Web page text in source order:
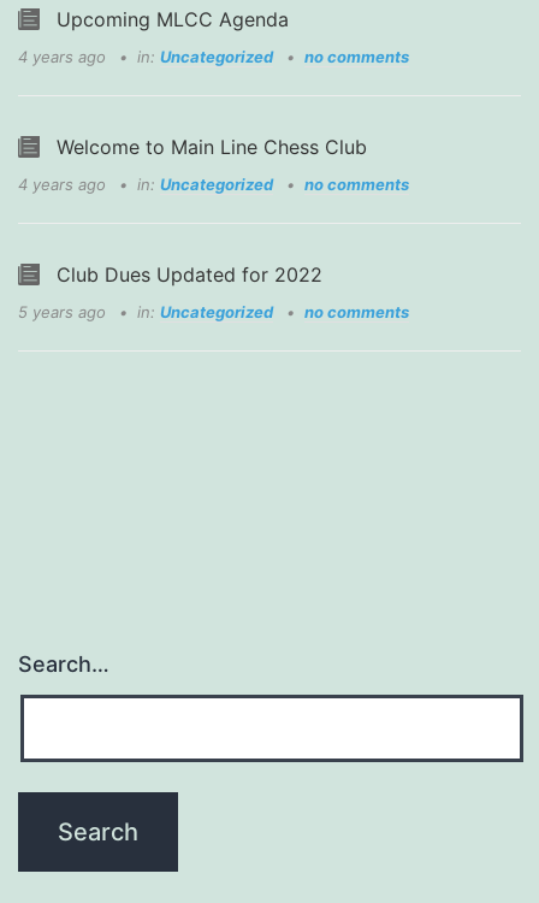
Upcoming MLCC Agenda
4 years ago in: Uncategorized no comments
Welcome to Main Line Chess Club
4 years ago in: Uncategorized no comments
Club Dues Updated for 2022
5 years ago in: Uncategorized no comments
Search…